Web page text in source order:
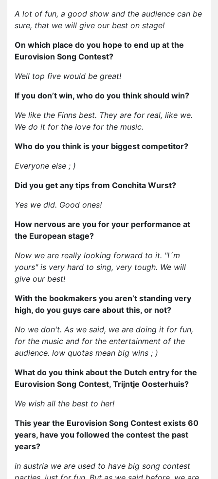
A lot of fun, a good show and the audience can be
sure, that we will give our best on stage!
On which place do you hope to end up at the
Eurovision Song Contest?
Well top five would be great!
If you don’t win, who do you think should win?
We like the Finns best. They are for real, like we.
We do it for the love for the music.
Who do you think is your biggest competitor?
Everyone else ; )
Did you get any tips from Conchita Wurst?
Yes we did. Good ones!
How nervous are you for your performance at
the European stage?
Now we are really looking forward to it. "I´m
yours" is very hard to sing, very tough. We will
give our best!
With the bookmakers you aren’t standing very
high, do you guys care about this, or not?
No we don't. As we said, we are doing it for fun,
for the music and for the entertainment of the
audience. low quotas mean big wins ; )
What do you think about the Dutch entry for the
Eurovision Song Contest, Trijntje Oosterhuis?
We wish all the best to her!
This year the Eurovision Song Contest exists 60
years, have you followed the contest the past
years?
in austria we are used to have big song contest